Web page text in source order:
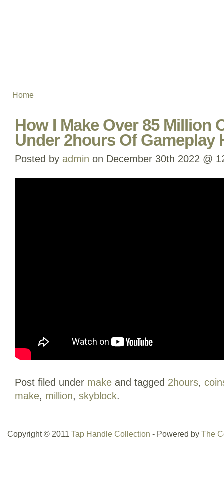
Home
How I Make Over 85 Million
Under 2hours Of Gameplay
Posted by admin on December 30th 2022 @
Post filed under make and tagged 2hours,
make, million, skyblock.
Copyright © 2011 Tap Handle Collection - Powered by The